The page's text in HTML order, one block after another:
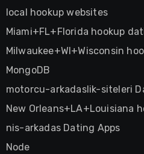
local hookup websites
Miami+FL+Florida hookup
Milwaukee+WI+Wisconsin
MongoDB
motorcu-arkadaslik-siteleri
New Orleans+LA+Louisiana
nis-arkadas Dating Apps
Node